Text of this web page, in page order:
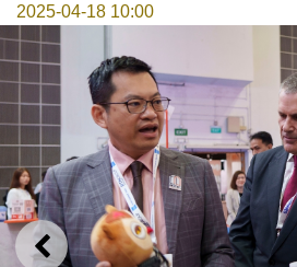
2025-04-18 10:00
PREVIOUS